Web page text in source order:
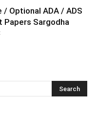
Optional ADA / ADS
Papers Sargodha